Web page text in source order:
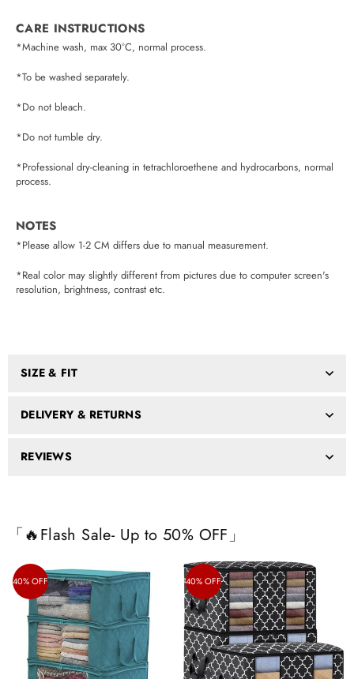
CARE INSTRUCTIONS
*Machine wash, max 30°C, normal process.
*To be washed separately.
*Do not bleach.
*Do not tumble dry.
*Professional dry-cleaning in tetrachloroethene and hydrocarbons, normal
process.
NOTES
*Please allow 1-2 CM differs due to manual measurement.
*Real color may slightly different from pictures due to computer screen's
resolution, brightness, contrast etc.
SIZE & FIT
DELIVERY & RETURNS
REVIEWS
「🔥Flash Sale- Up to 50% OFF」
40% OFF 40% OFF